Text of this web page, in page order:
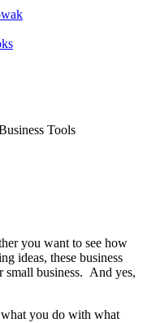
Tools
you want to see how
ideas, these business
small business. And yes,
what you do with what